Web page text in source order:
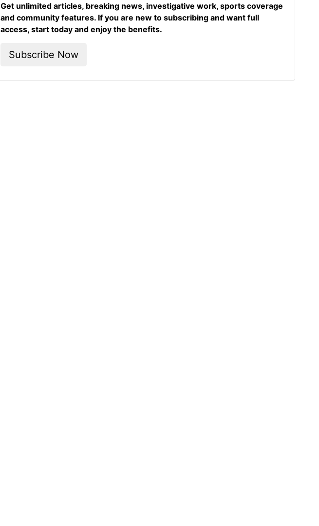
Get unlimited articles, breaking news, investigative work, sports coverage
and community features. If you are new to subscribing and want full
access, start today and enjoy the benefits.
Subscribe Now